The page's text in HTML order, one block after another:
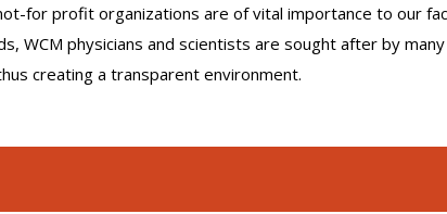
for profit organizations are of vital importance to our
WCM physicians and scientists are sought after by
creating a transparent environment.